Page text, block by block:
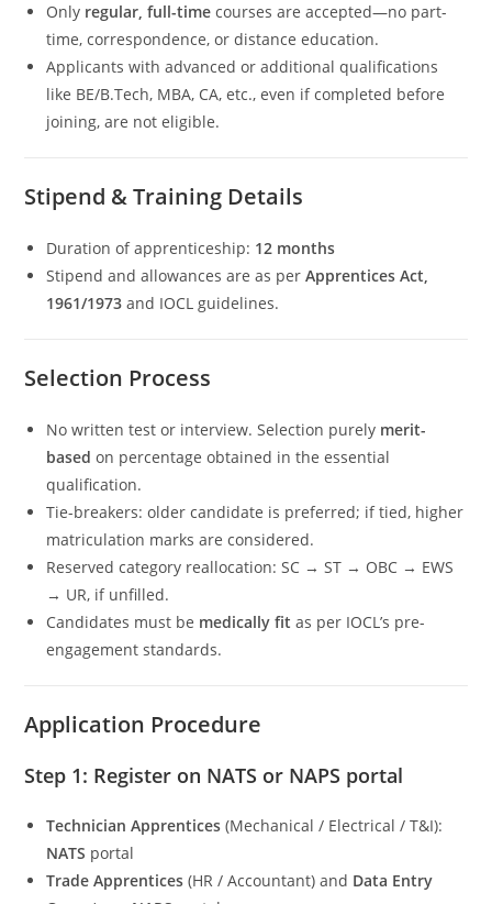
Only regular, full-time courses are accepted—no part-
time, correspondence, or distance education.
Applicants with advanced or additional qualifications
like BE/B.Tech, MBA, CA, etc., even if completed before
joining, are not eligible.
Stipend & Training Details
Duration of apprenticeship: 12 months
Stipend and allowances are as perApprentices Act,
1961/1973 and IOCL guidelines.
Selection Process
No written test or interview. Selection purely merit-
based on percentage obtained in the essential
qualification.
Tie-breakers: older candidate is preferred; if tied, higher
matriculation marks are considered.
Reserved category reallocation: SC → ST → OBC → EWS
→ UR, if unfilled.
Candidates must be medically fit as per IOCL’s pre-
engagement standards.
Application Procedure
Step 1: Register on NATS or NAPS portal
Technician Apprentices (Mechanical / Electrical / T&I):
NATS portal
Trade Apprentices (HR / Accountant) and Data Entry